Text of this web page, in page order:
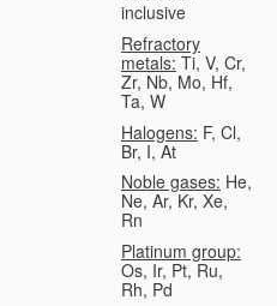
inclusive
Refractory
metals: Ti, V, Cr,
Zr, Nb, Mo, Hf,
Ta, W
Halogens: F, Cl,
Br, I, At
Noble gases: He,
Ne, Ar, Kr, Xe,
Rn
Platinum group:
Os, Ir, Pt, Ru,
Rh, Pd